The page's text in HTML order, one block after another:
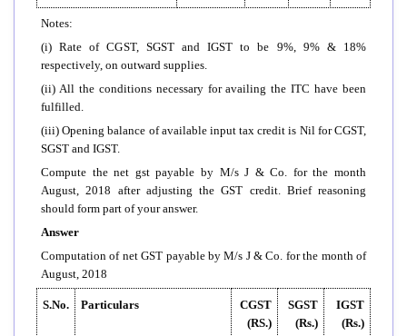
Notes:
(i) Rate of CGST, SGST and IGST to be 9%, 9% & 18%
respectively, on outward supplies.
(ii) All the conditions necessary for availing the ITC have been
fulfilled.
(iii) Opening balance of available input tax credit is Nil for CGST,
SGST and IGST.
Compute the net gst payable by M/s J & Co. for the month
August, 2018 after adjusting the GST credit. Brief reasoning
should form part of your answer.
Answer
Computation of net GST payable by M/s J & Co. for the month of
August, 2018
S.No. Particulars
CGST
(RS.)
SGST
(Rs.)
IGST
(Rs.)